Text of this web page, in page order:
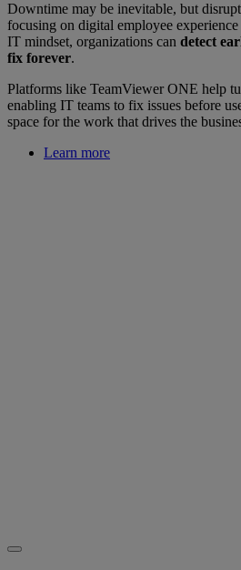
Downtime may be inevitable, but
focusing on digital employee
IT mindset, organizations can detect
fix forever.
Platforms like TeamViewer ONE help
enabling IT teams to fix issues before
space for the work that drives the
Learn more